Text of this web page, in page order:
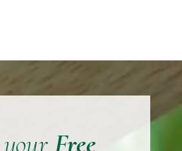
your Free